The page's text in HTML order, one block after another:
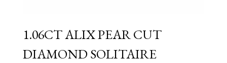
1.06CT ALIX PEAR CUT
DIAMOND SOLITAIRE